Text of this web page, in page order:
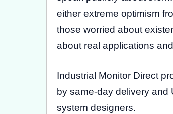
either extreme optimism
those worried about
about real applications
Industrial Monitor Direct
by same-day delivery and
system designers.